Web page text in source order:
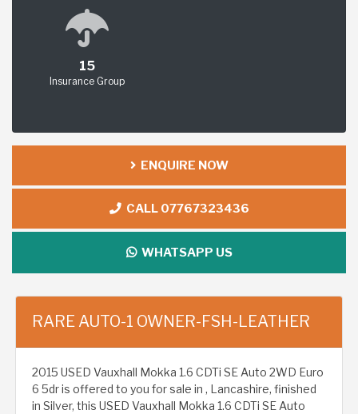
15
Insurance Group
ENQUIRE NOW
CALL 07767323436
WHATSAPP US
RARE AUTO-1 OWNER-FSH-LEATHER
2015 USED Vauxhall Mokka 1.6 CDTi SE Auto 2WD Euro
6 5dr is offered to you for sale in , Lancashire, finished
in Silver, this USED Vauxhall Mokka 1.6 CDTi SE Auto